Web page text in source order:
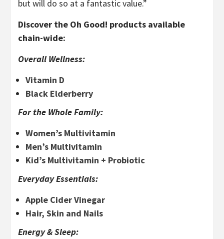
but will do so at a fantastic value.”
Discover the Oh Good! products available
chain-wide:
Overall Wellness:
Vitamin D
Black Elderberry
For the Whole Family:
Women’s Multivitamin
Men’s Multivitamin
Kid’s Multivitamin + Probiotic
Everyday Essentials:
Apple Cider Vinegar
Hair, Skin and Nails
Energy & Sleep: